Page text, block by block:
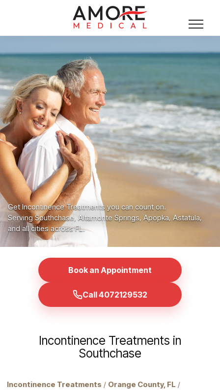
Get Incontinence Treatments you can count on.
Serving Southchase, Altamonte Springs, Apopka, Astatula,
and all cities across FL.
Book an Appointment
Call 4072129532
Incontinence Treatments in
Southchase
Incontinence Treatments / Orange County, FL /